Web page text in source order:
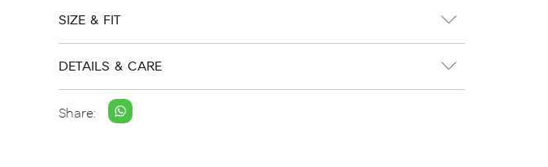
SIZE & FIT
DETAILS & CARE
Share: